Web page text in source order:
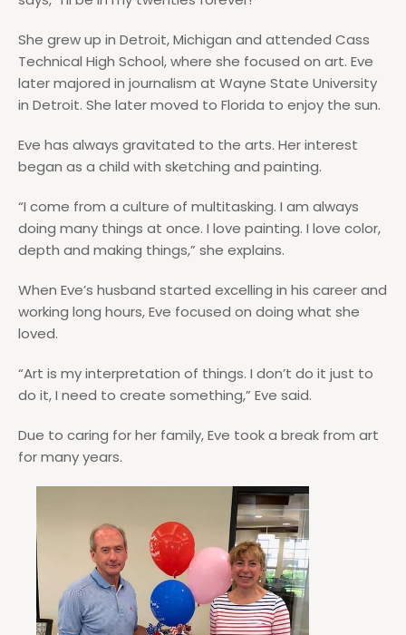
She grew up in Detroit, Michigan and attended Cass
Technical High School, where she focused on art. Eve
later majored in journalism at Wayne State University
in Detroit. She later moved to Florida to enjoy the sun.
Eve has always gravitated to the arts. Her interest
began as a child with sketching and painting.
“I come from a culture of multitasking. I am always
doing many things at once. I love painting. I love color,
depth and making things,” she explains.
When Eve’s husband started excelling in his career and
working long hours, Eve focused on doing what she
loved.
“Art is my interpretation of things. I don’t do it just to
do it, I need to create something,” Eve said.
Due to caring for her family, Eve took a break from art
for many years.